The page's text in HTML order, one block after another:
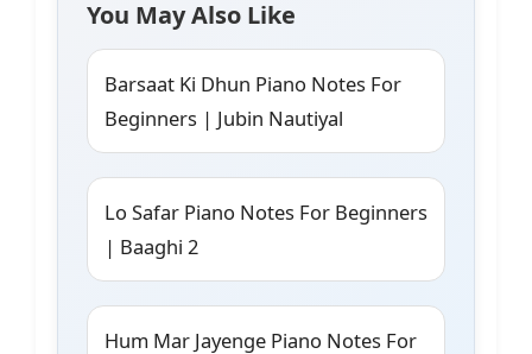
You May Also Like
Barsaat Ki Dhun Piano Notes For
Beginners | Jubin Nautiyal
Lo Safar Piano Notes For Beginners
| Baaghi 2
Hum Mar Jayenge Piano Notes For